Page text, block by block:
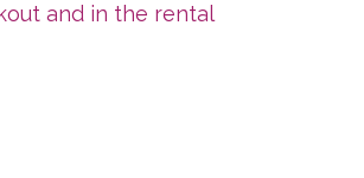
and in the rental